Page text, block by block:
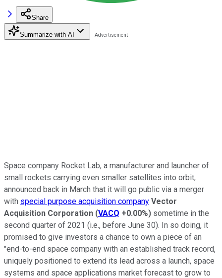
Share
Summarize with AI
Space company Rocket Lab, a manufacturer and launcher of
small rockets carrying even smaller satellites into orbit,
announced back in March that it will go public via a merger
with special purpose acquisition company Vector
Acquisition Corporation (VACQ +0.00%) sometime in the
second quarter of 2021 (i.e., before June 30). In so doing, it
promised to give investors a chance to own a piece of an
"end-to-end space company with an established track record,
uniquely positioned to extend its lead across a launch, space
systems and space applications market forecast to grow to